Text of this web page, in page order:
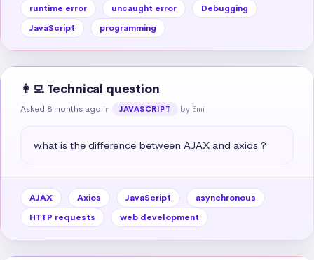
runtime error uncaught error
Debugging
JavaScript
programming
👩‍💻 Technical question
Asked 8 months ago in JAVASCRIPT by Emi
what is the difference between AJAX and axios ?
AJAX Axios JavaScript
asynchronous
HTTP requests
web development